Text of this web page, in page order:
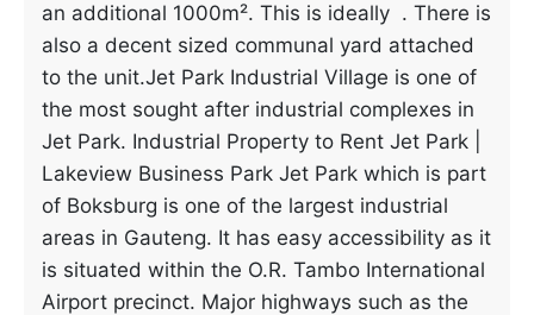
an additional 1000m². This is ideally . There is
also a decent sized communal yard attached
to the unit.Jet Park Industrial Village is one of
the most sought after industrial complexes in
Jet Park. Industrial Property to Rent Jet Park |
Lakeview Business Park Jet Park which is part
of Boksburg is one of the largest industrial
areas in Gauteng. It has easy accessibility as it
is situated within the O.R. Tambo International
Airport precinct. Major highways such as the